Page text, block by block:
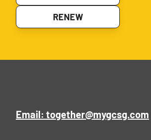
RENEW
Email: together@mygcsg.com